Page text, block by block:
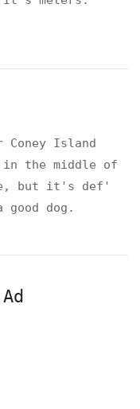
Island
the middle of
but it's def'
dog.